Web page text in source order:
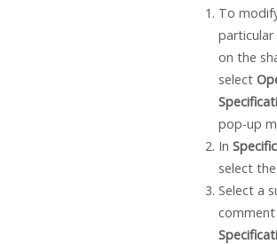
To
particular
on the
select
pop-up
In
select the
Select a
comment